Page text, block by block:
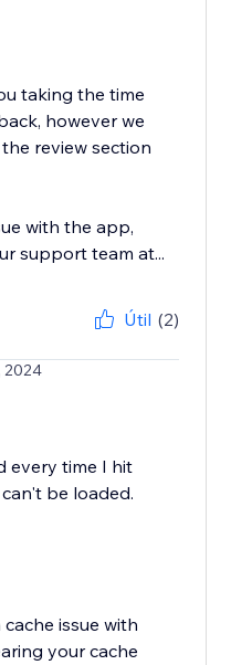
taking the time
however we
review section
with the app,
support team at...
Útil (2)
2024
every time I hit
be loaded.
issue with
your cache